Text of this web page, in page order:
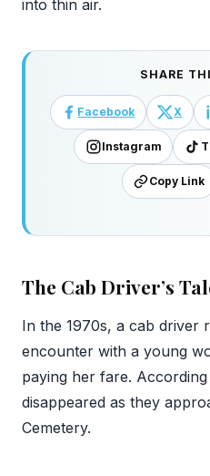
into thin air.
SHARE
Facebook X
Instagram
Copy Link
The Cab Driver’s
In the 1970s, a cab driver
encounter with a young
paying her fare.
disappeared as they
Cemetery.